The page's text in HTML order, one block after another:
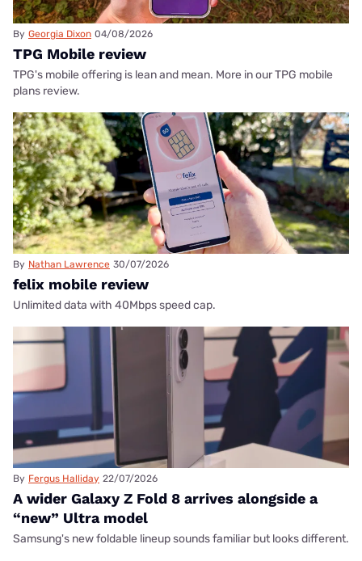
By Georgia Dixon 04/08/2026
TPG Mobile review
TPG's mobile offering is lean and mean. More in our TPG mobile
plans review.
By Nathan Lawrence 30/07/2026
felix mobile review
Unlimited data with 40Mbps speed cap.
By Fergus Halliday 22/07/2026
A wider Galaxy Z Fold 8 arrives alongside a
“new” Ultra model
Samsung's new foldable lineup sounds familiar but looks different.